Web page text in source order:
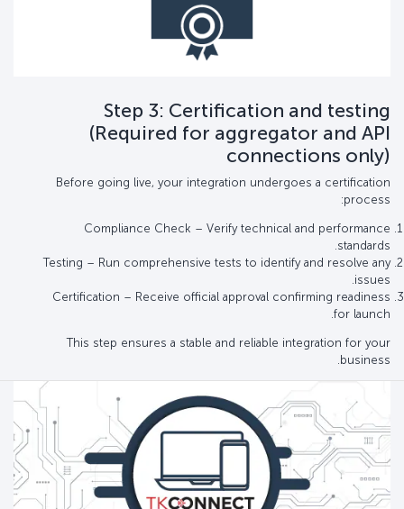
Step 3: Certification and testing
(Required for aggregator and API
connections only)
Before going live, your integration undergoes a certification
process:
Compliance Check – Verify technical and performance
standards.
Testing – Run comprehensive tests to identify and resolve any
issues.
Certification – Receive official approval confirming readiness
for launch.
This step ensures a stable and reliable integration for your
business.